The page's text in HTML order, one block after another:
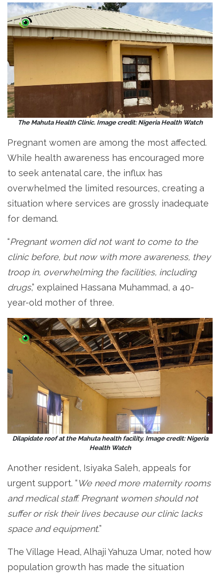
The Mahuta Health Clinic. Image credit: Nigeria Health Watch
Pregnant women are among the most affected.
While health awareness has encouraged more
to seek antenatal care, the influx has
overwhelmed the limited resources, creating a
situation where services are grossly inadequate
for demand.
“Pregnant women did not want to come to the
clinic before, but now with more awareness, they
troop in, overwhelming the facilities, including
drugs,” explained Hassana Muhammad, a 40-
year-old mother of three.
Dilapidate roof at the Mahuta health facility. Image credit: Nigeria
Health Watch
Another resident, Isiyaka Saleh, appeals for
urgent support. “We need more maternity rooms
and medical staff. Pregnant women should not
suffer or risk their lives because our clinic lacks
space and equipment.”
The Village Head, Alhaji Yahuza Umar, noted how
population growth has made the situation